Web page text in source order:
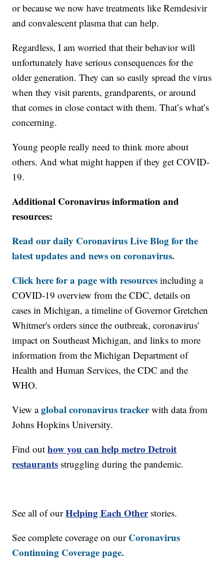
or because we now have treatments like Remdesivir
and convalescent plasma that can help.
Regardless, I am worried that their behavior will
unfortunately have serious consequences for the
older generation. They can so easily spread the virus
when they visit parents, grandparents, or around
that comes in close contact with them. That’s what’s
concerning.
Young people really need to think more about
others. And what might happen if they get COVID-
19.
Additional Coronavirus information and
resources:
Read our daily Coronavirus Live Blog for the
latest updates and news on coronavirus.
Click here for a page with resources including a
COVID-19 overview from the CDC, details on
cases in Michigan, a timeline of Governor Gretchen
Whitmer's orders since the outbreak, coronavirus'
impact on Southeast Michigan, and links to more
information from the Michigan Department of
Health and Human Services, the CDC and the
WHO.
View aglobal coronavirus trackerwith data from
Johns Hopkins University.
Find outhow you can help metro Detroit
restaurants struggling during the pandemic.
See all of ourHelping Each Otherstories.
See complete coverage on our Coronavirus
Continuing Coverage page.